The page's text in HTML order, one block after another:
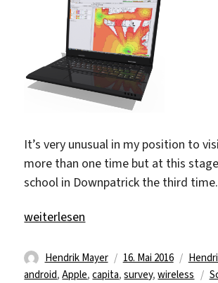
It’s very unusual in my position to
more than one time but at this
school in Downpatrick the third time.
„Where are you Mr. WLAN?“
weiterlesen
Autor
Hendrik Mayer
Veröffentlicht
am
16. Mai 2016
android,Apple,capita,survey,wireless